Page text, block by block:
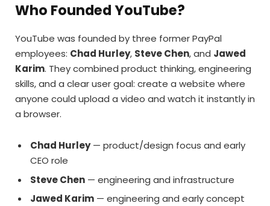
Who Founded YouTube?
YouTube was founded by three former PayPal
employees: Chad Hurley, Steve Chen, and Jawed
Karim. They combined product thinking, engineering
skills, and a clear user goal: create a website where
anyone could upload a video and watch it instantly in
a browser.
Chad Hurley— product/design focus and early
CEO role
Steve Chen — engineering and infrastructure
Jawed Karim — engineering and early concept